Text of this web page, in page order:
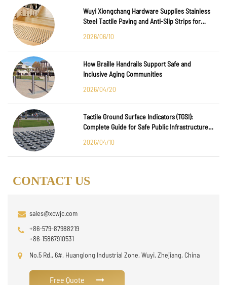
Wuyi Xiongchang Hardware Supplies Stainless
Steel Tactile Paving and Anti-Slip Strips for
2026/06/10
How Braille Handrails Support Safe and
Inclusive Aging Communities
2026/04/20
Tactile Ground Surface Indicators (TGSI):
Complete Guide for Safe Public Infrastructure
2026/04/10
CONTACT US
sales@xcwjc.com
+86-579-87988219
+86-15867910531
No.5 Rd., 6#, Huanglong Industrial Zone, Wuyi, Zhejiang, China
Free Quote